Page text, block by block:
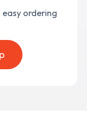
ordering